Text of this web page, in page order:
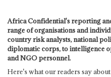
Africa Confidential's reporting
range of organisations and
country risk analysts, national
diplomatic corps, to intelligence
and NGO personnel.
Here's what our readers say about